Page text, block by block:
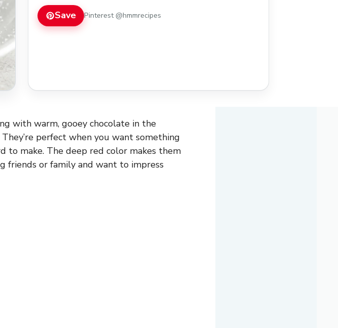
Save Pinterest @hmmrecipes
with warm, gooey chocolate in the
perfect when you want something
to make. The deep red color makes them
friends or family and want to impress